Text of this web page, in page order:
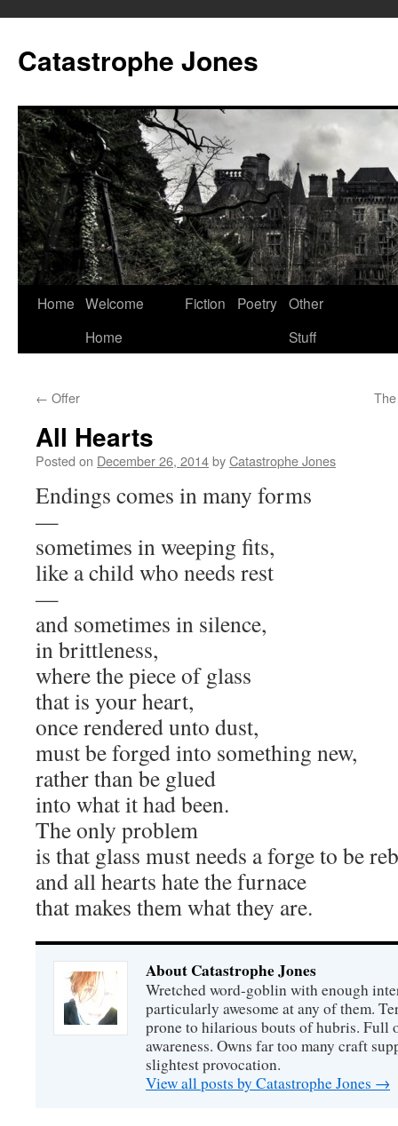
content
Catastrophe Jones
Home Welcome
Home
Fiction Poetry Other
Stuff
← Offer
All Hearts
Posted on December 26, 2014byCatastrophe Jones
Endings comes in many forms
—
sometimes in weeping fits,
like a child who needs rest
—
and sometimes in silence,
in brittleness,
where the piece of glass
that is your heart,
once rendered unto dust,
must be forged into something new,
rather than be glued
into what it had been.
The only problem
is that glass must needs a forge to be
and all hearts hate the furnace
that makes them what they are.
About Catastrophe Jones
Wretched word-goblin with enough
particularly awesome at any of them.
prone to hilarious bouts of hubris. Full
awareness. Owns far too many craft
slightest provocation.
View all posts by Catastrophe Jones →